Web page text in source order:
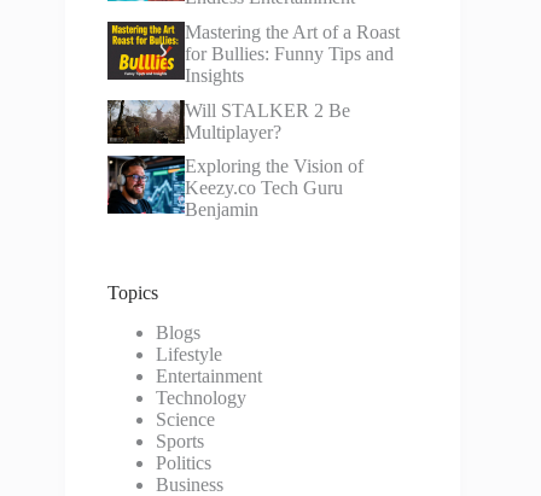
Mastering the Art of a Roast
for Bullies: Funny Tips and
Insights
Will STALKER 2 Be
Multiplayer?
Exploring the Vision of
Keezy.co Tech Guru
Benjamin
Topics
Blogs
Lifestyle
Entertainment
Technology
Science
Sports
Politics
Business